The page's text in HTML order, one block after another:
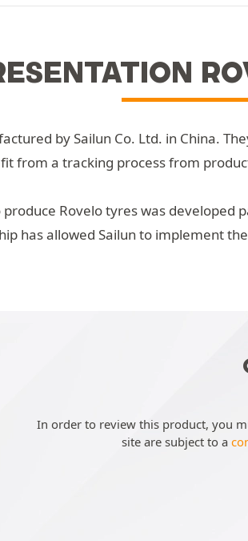
by Sailun Co. Ltd. in China.
from a tracking process from
Rovelo tyres was developed
has allowed Sailun to implement
In order to review this product, you
site are subject to a